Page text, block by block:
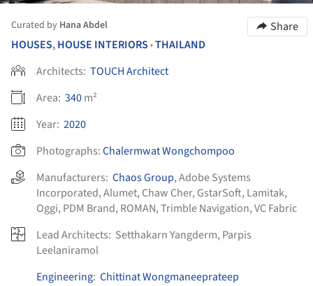
Curated by Hana Abdel
Share
HOUSES,HOUSE INTERIORS •THAILAND
Architects: TOUCH Architect
Area: 340m²
Year: 2020
Photographs:Chalermwat Wongchompoo
Manufacturers: Chaos Group,Adobe Systems
Incorporated,Alumet, Chaw Cher, GstarSoft, Lamitak,
Oggi, PDM Brand, ROMAN,Trimble Navigation,VC Fabric
Lead Architects: Setthakarn Yangderm, Parpis
Leelaniramol
Engineering: Chittinat Wongmaneeprateep